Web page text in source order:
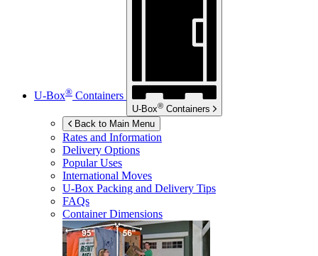
U-Box® Containers
U-Box® Containers
Back to Main Menu
Rates and Information
Delivery Options
Popular Uses
International Moves
U-Box Packing and Delivery Tips
FAQs
Container Dimensions